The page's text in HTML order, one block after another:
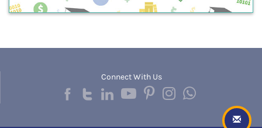
Connect With Us